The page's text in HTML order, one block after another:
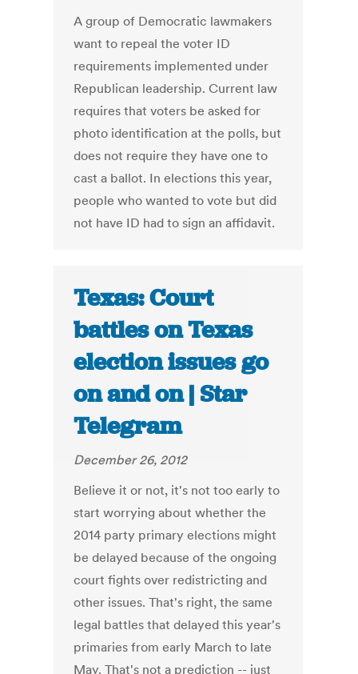
A group of Democratic lawmakers
want to repeal the voter ID
requirements implemented under
Republican leadership. Current law
requires that voters be asked for
photo identification at the polls, but
does not require they have one to
cast a ballot. In elections this year,
people who wanted to vote but did
not have ID had to sign an affidavit.
Texas: Court
battles on Texas
election issues go
on and on | Star
Telegram
December 26, 2012
Believe it or not, it's not too early to
start worrying about whether the
2014 party primary elections might
be delayed because of the ongoing
court fights over redistricting and
other issues. That's right, the same
legal battles that delayed this year's
primaries from early March to late
May. That's not a prediction -- just